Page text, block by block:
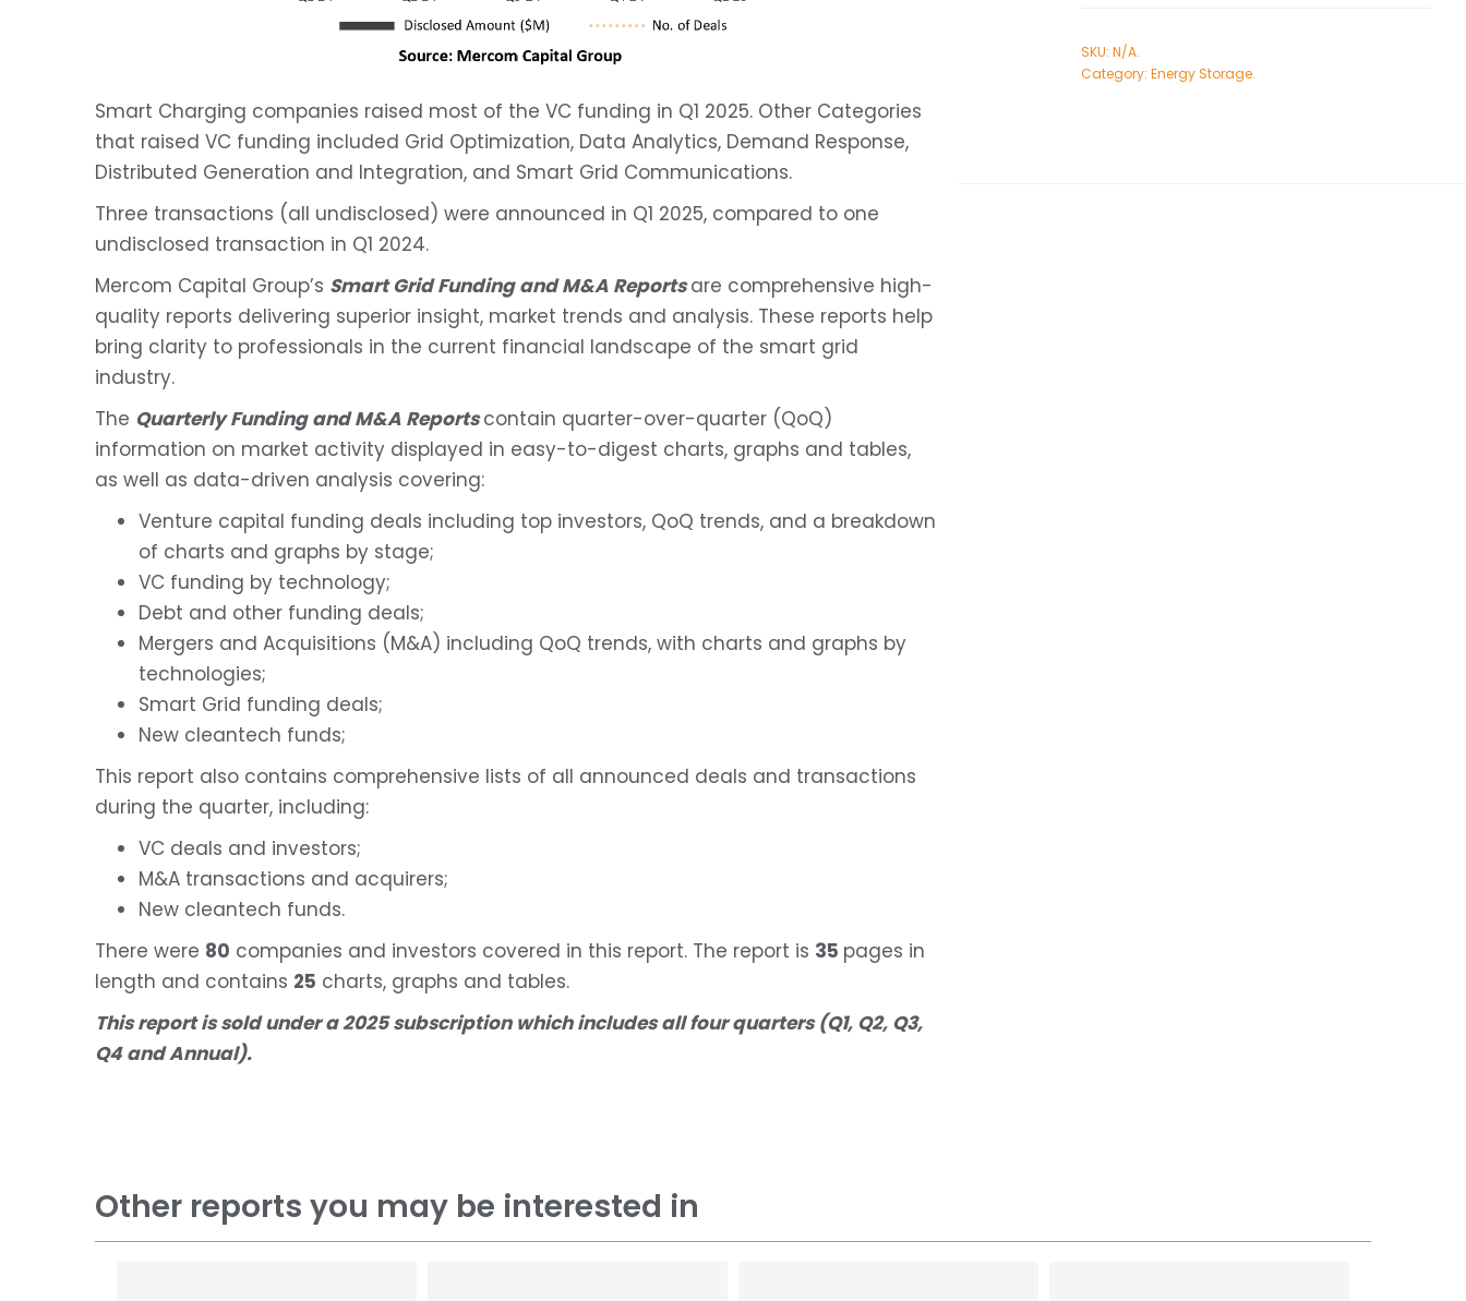
SKU: N/A.
Category: Energy Storage.
Smart Charging companies raised most of the VC funding in Q1 2025. Other Categories
that raised VC funding included Grid Optimization, Data Analytics, Demand Response,
Distributed Generation and Integration, and Smart Grid Communications.
Three transactions (all undisclosed) were announced in Q1 2025, compared to one
undisclosed transaction in Q1 2024.
Mercom Capital Group’s Smart Grid Funding and M&A Reportsare comprehensive high-
quality reports delivering superior insight, market trends and analysis. These reports help
bring clarity to professionals in the current financial landscape of the smart grid
industry.
The Quarterly Funding and M&A Reportscontain quarter-over-quarter (QoQ)
information on market activity displayed in easy-to-digest charts, graphs and tables,
as well as data-driven analysis covering:
Venture capital funding deals including top investors, QoQ trends, and a breakdown
of charts and graphs by stage;
VC funding by technology;
Debt and other funding deals;
Mergers and Acquisitions (M&A) including QoQ trends, with charts and graphs by
technologies;
Smart Grid funding deals;
New cleantech funds;
This report also contains comprehensive lists of all announced deals and transactions
during the quarter, including:
VC deals and investors;
M&A transactions and acquirers;
New cleantech funds.
There were 80 companies and investors covered in this report. The report is 35 pages in
length and contains 25 charts, graphs and tables.
This report is sold under a 2025 subscription which includes all four quarters (Q1, Q2, Q3,
Q4 and Annual).
Other reports you may be interested in